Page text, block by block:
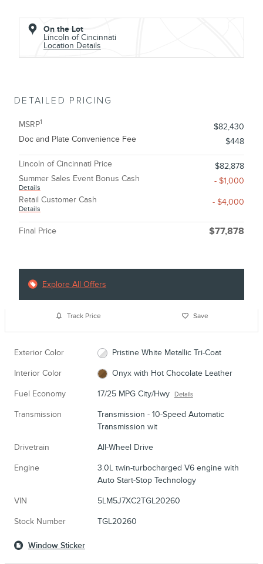
On the Lot
Lincoln of Cincinnati
Location Details
DETAILED PRICING
MSRP1
$82,430
Doc and Plate Convenience Fee
$448
Lincoln of Cincinnati Price
$82,878
Summer Sales Event Bonus Cash
Details
- $1,000
Retail Customer Cash
Details
- $4,000
Final Price $77,878
Explore All Offers
Track Price Save
Exterior Color Pristine White Metallic Tri-Coat
Interior Color Onyx with Hot Chocolate Leather
Fuel Economy 17/25 MPG City/Hwy Details
Transmission
Transmission - 10-Speed Automatic
Transmission wit
Drivetrain All-Wheel Drive
Engine
3.0L twin-turbocharged V6 engine with
Auto Start-Stop Technology
VIN 5LM5J7XC2TGL20260
Stock Number TGL20260
Window Sticker